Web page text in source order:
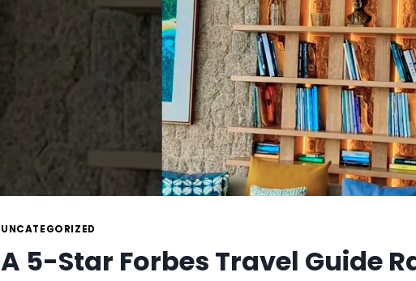
UNCATEGORIZED
A 5-Star Forbes Travel Guide